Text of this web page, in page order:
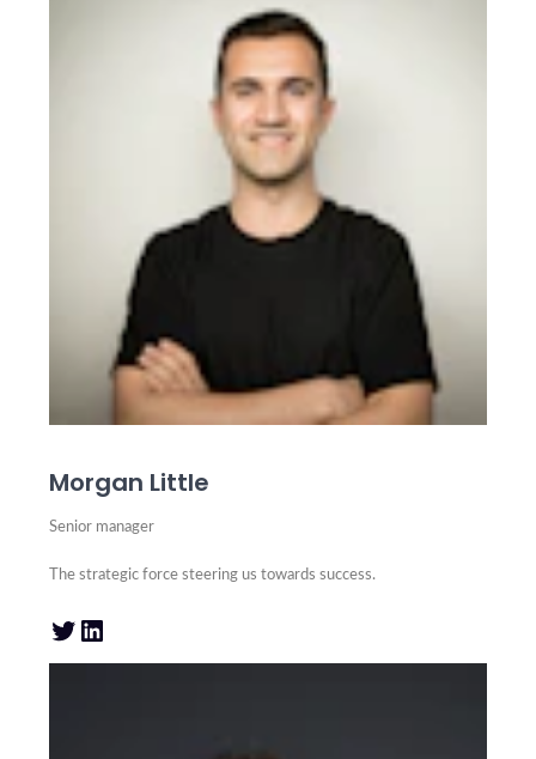
Morgan Little
Senior manager
The strategic force steering us towards success.
Twitter LinkedIn